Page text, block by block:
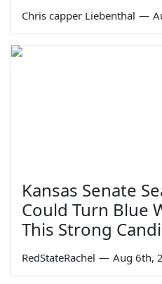
Chris capper Liebenthal —
Kansas Senate
Could Turn Blue
This Strong
RedStateRachel — Aug 6th,